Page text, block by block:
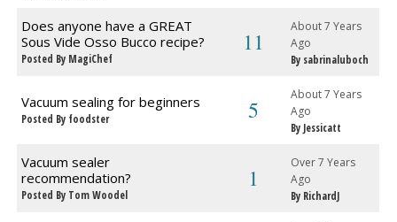
Does anyone have a GREAT
Sous Vide Osso Bucco recipe?
Posted By MagiChef
11
About 7 Years
Ago
By sabrinaluboch
Vacuum sealing for beginners
Posted By foodster 5
About 7 Years
Ago
By Jessicatt
Vacuum sealer
recommendation?
Posted By Tom Woodel
1
Over 7 Years
Ago
By RichardJ